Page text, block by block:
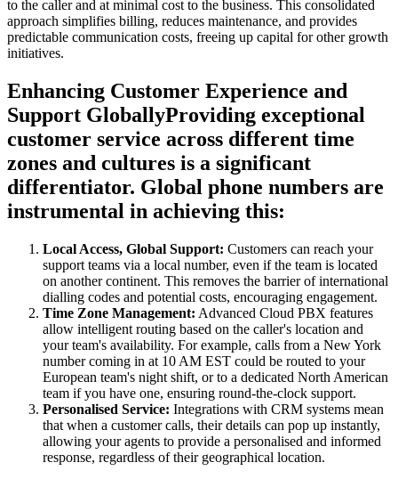
to the caller and at minimal cost to the business. This consolidated
approach simplifies billing, reduces maintenance, and provides
predictable communication costs, freeing up capital for other growth
initiatives.
Enhancing Customer Experience and
Support GloballyProviding exceptional
customer service across different time
zones and cultures is a significant
differentiator. Global phone numbers are
instrumental in achieving this:
Local Access, Global Support: Customers can reach your
support teams via a local number, even if the team is located
on another continent. This removes the barrier of international
dialling codes and potential costs, encouraging engagement.
Time Zone Management: Advanced Cloud PBX features
allow intelligent routing based on the caller's location and
your team's availability. For example, calls from a New York
number coming in at 10 AM EST could be routed to your
European team's night shift, or to a dedicated North American
team if you have one, ensuring round-the-clock support.
Personalised Service: Integrations with CRM systems mean
that when a customer calls, their details can pop up instantly,
allowing your agents to provide a personalised and informed
response, regardless of their geographical location.